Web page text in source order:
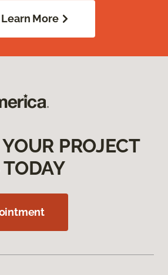
Learn More
PROJECT